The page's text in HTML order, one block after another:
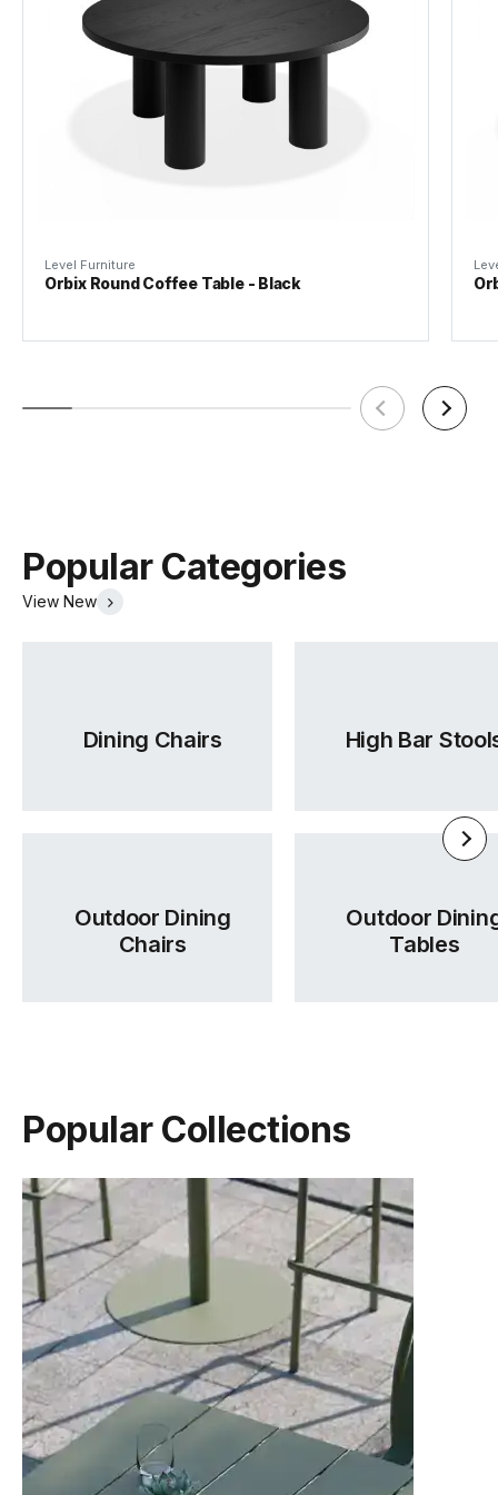
Material American Ash Veneer / MDF
24kg
(.pdf)
Level Furniture
Orbix Round Coffee Table - Black
Popular Categories
View New
Dining Chairs High Bar
Outdoor Dining
Chairs
Outdoor
Tables
Popular Collections